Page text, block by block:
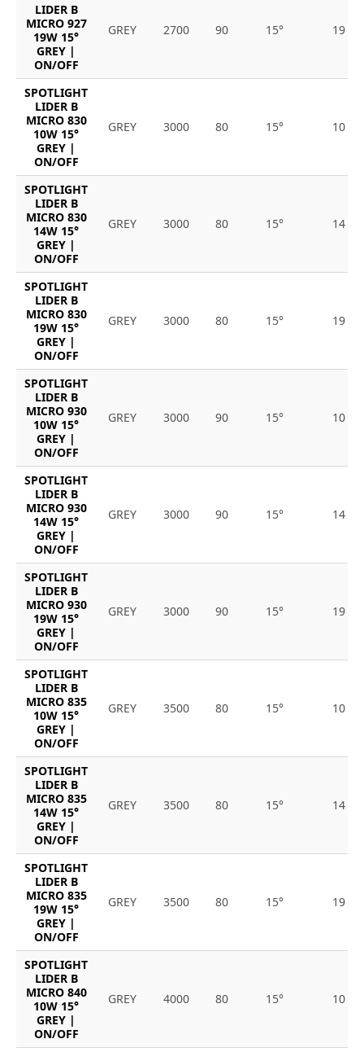
LIDER B
MICRO 927
19W 15°
GREY |
ON/OFF
GREY 2700 90 15° 19
SPOTLIGHT
LIDER B
MICRO 830
10W 15°
GREY |
ON/OFF
GREY 3000 80 15° 10
SPOTLIGHT
LIDER B
MICRO 830
14W 15°
GREY |
ON/OFF
GREY 3000 80 15° 14
SPOTLIGHT
LIDER B
MICRO 830
19W 15°
GREY |
ON/OFF
GREY 3000 80 15° 19
SPOTLIGHT
LIDER B
MICRO 930
10W 15°
GREY |
ON/OFF
GREY 3000 90 15° 10
SPOTLIGHT
LIDER B
MICRO 930
14W 15°
GREY |
ON/OFF
GREY 3000 90 15° 14
SPOTLIGHT
LIDER B
MICRO 930
19W 15°
GREY |
ON/OFF
GREY 3000 90 15° 19
SPOTLIGHT
LIDER B
MICRO 835
10W 15°
GREY |
ON/OFF
GREY 3500 80 15° 10
SPOTLIGHT
LIDER B
MICRO 835
14W 15°
GREY |
ON/OFF
GREY 3500 80 15° 14
SPOTLIGHT
LIDER B
MICRO 835
19W 15°
GREY |
ON/OFF
GREY 3500 80 15° 19
SPOTLIGHT
LIDER B
MICRO 840
10W 15°
GREY |
ON/OFF
GREY 4000 80 15° 10